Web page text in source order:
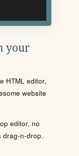
your
HTML editor,
website
editor, no
drag-n-drop.